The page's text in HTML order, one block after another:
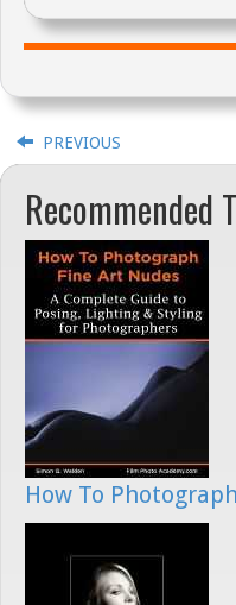
PREVIOUS
Recommended
How To